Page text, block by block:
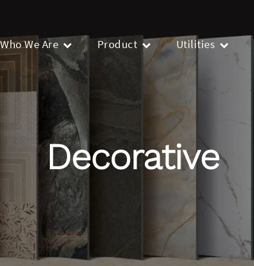
Who We Are Product Utilities
Decorative